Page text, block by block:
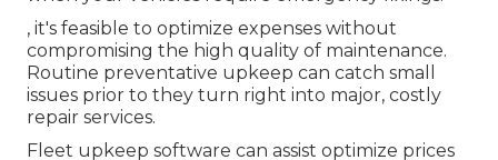
, it's feasible to optimize expenses without
compromising the high quality of maintenance.
Routine preventative upkeep can catch small
issues prior to they turn right into major, costly
repair services.
Fleet upkeep software can assist optimize prices